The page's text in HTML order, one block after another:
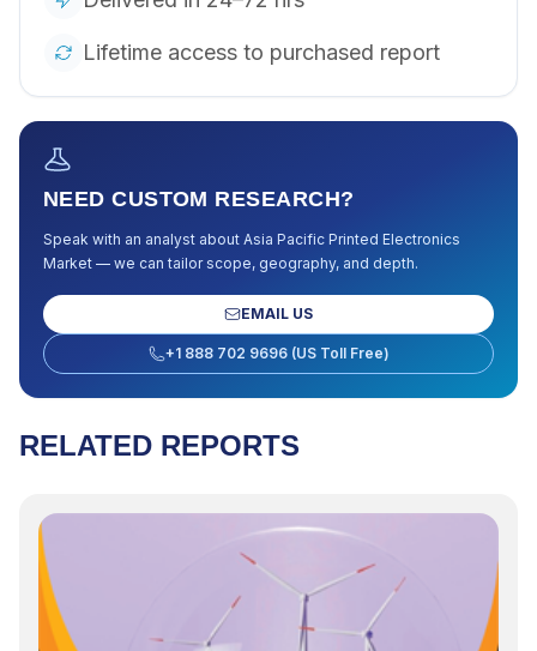
Lifetime access to purchased report
NEED CUSTOM RESEARCH?
Speak with an analyst about Asia Pacific Printed Electronics
Market — we can tailor scope, geography, and depth.
EMAIL US
+1 888 702 9696 (US Toll Free)
RELATED REPORTS